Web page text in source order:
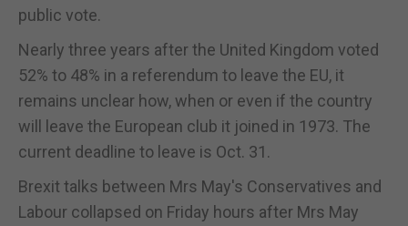
public vote.
Nearly three years after the United Kingdom voted
52% to 48% in a referendum to leave the EU, it
remains unclear how, when or even if the country
will leave the European club it joined in 1973. The
current deadline to leave is Oct. 31.
Brexit talks between Mrs May's Conservatives and
Labour collapsed on Friday hours after Mrs May